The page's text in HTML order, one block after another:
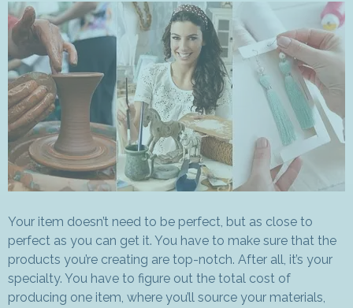
Your item doesn’t need to be perfect, but as close to
perfect as you can get it. You have to make sure that the
products you’re creating are top-notch. After all, it’s your
specialty. You have to figure out the total cost of
producing one item, where you’ll source your materials,